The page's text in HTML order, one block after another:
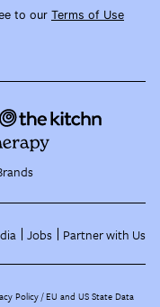
to our Terms of Use
Jobs Partner with Us
Policy EU and US State Data